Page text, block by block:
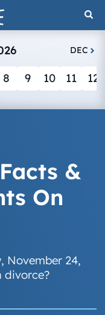
DEC
8 9 10 11 12
&
On
November 24,
divorce?